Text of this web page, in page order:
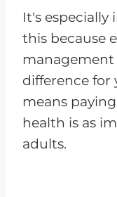
It's
this because
management
difference for
means
health is as
adults.